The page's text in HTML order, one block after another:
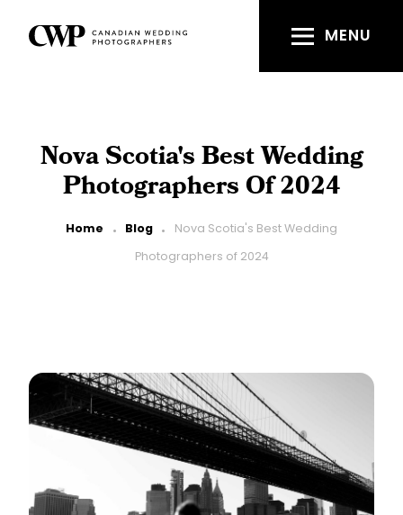
main
MENU
Nova Scotia's Best Wedding
Photographers Of 2024
Breadcrumb
Home Blog Nova Scotia's Best Wedding
Photographers of 2024